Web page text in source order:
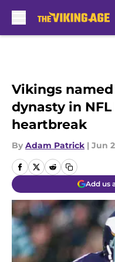
Vikings
dynasty in
heartbreak
By Adam Patrick | Jun
Add us